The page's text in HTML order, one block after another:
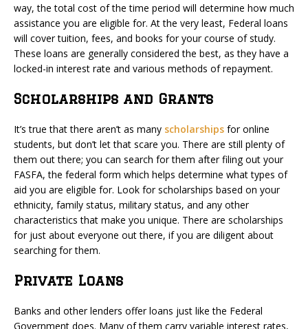
way, the total cost of the time period will determine how much
assistance you are eligible for. At the very least, Federal loans
will cover tuition, fees, and books for your course of study.
These loans are generally considered the best, as they have a
locked-in interest rate and various methods of repayment.
Scholarships and Grants
It’s true that there aren’t as many scholarships for online
students, but don’t let that scare you. There are still plenty of
them out there; you can search for them after filing out your
FASFA, the federal form which helps determine what types of
aid you are eligible for. Look for scholarships based on your
ethnicity, family status, military status, and any other
characteristics that make you unique. There are scholarships
for just about everyone out there, if you are diligent about
searching for them.
Private Loans
Banks and other lenders offer loans just like the Federal
Government does. Many of them carry variable interest rates,